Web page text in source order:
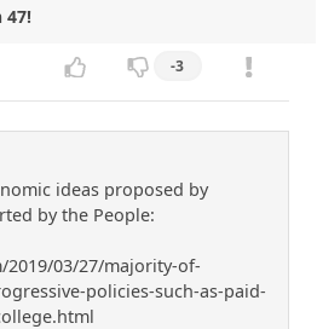
47!
-3
ideas proposed by
by the People:
2019/03/27/majority-of-
policies-such-as-paid-